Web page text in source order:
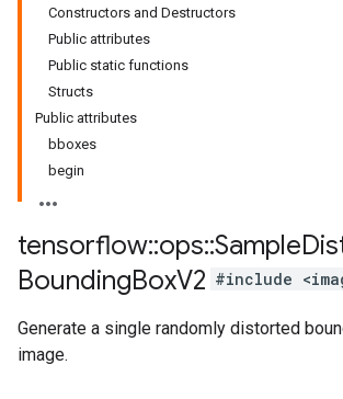
Constructors and Destructors
Public attributes
Public static functions
Structs
Public attributes
bboxes
begin
tensorflow::ops::Sample
BoundingBoxV2 #include
Generate a single randomly distorted
image.